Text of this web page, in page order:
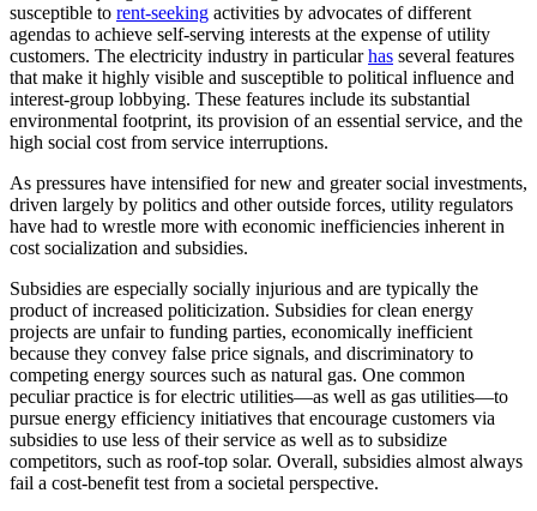
susceptible to rent-seeking activities by advocates of different
agendas to achieve self-serving interests at the expense of utility
customers. The electricity industry in particularhas several features
that make it highly visible and susceptible to political influence and
interest-group lobbying. These features include its substantial
environmental footprint, its provision of an essential service, and the
high social cost from service interruptions.
As pressures have intensified for new and greater social investments,
driven largely by politics and other outside forces, utility regulators
have had to wrestle more with economic inefficiencies inherent in
cost socialization and subsidies.
Subsidies are especially socially injurious and are typically the
product of increased politicization. Subsidies for clean energy
projects are unfair to funding parties, economically inefficient
because they convey false price signals, and discriminatory to
competing energy sources such as natural gas. One common
peculiar practice is for electric utilities—as well as gas utilities—to
pursue energy efficiency initiatives that encourage customers via
subsidies to use less of their service as well as to subsidize
competitors, such as roof-top solar. Overall, subsidies almost always
fail a cost-benefit test from a societal perspective.